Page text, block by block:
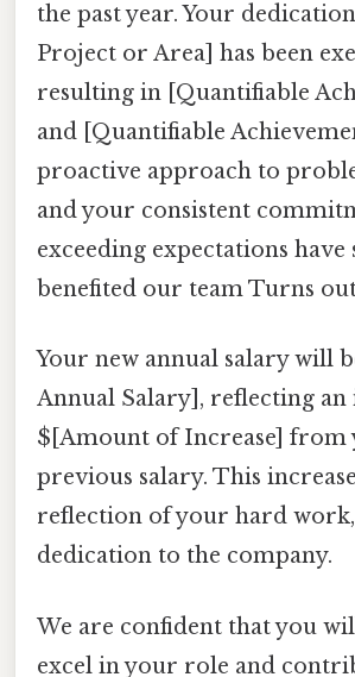
the past year. Your
Project or Area] has been
resulting in [Quantifiable
and [Quantifiable
proactive approach to
and your consistent
exceeding expectations
benefited our team Turns
Your new annual salary will
Annual Salary], reflecting an
$[Amount of Increase] from
previous salary. This
reflection of your hard
dedication to the company.
We are confident that you
excel in your role and